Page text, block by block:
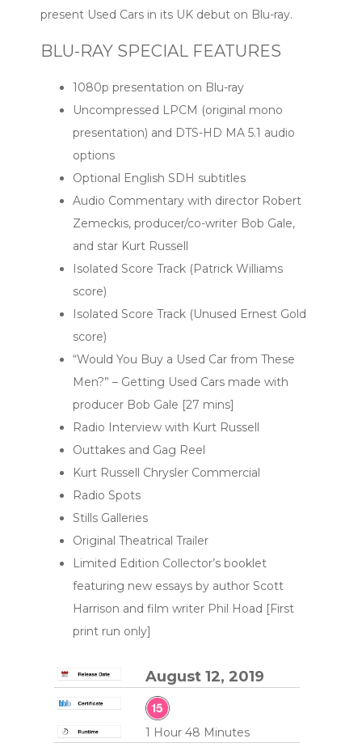
present Used Cars in its UK debut on Blu-ray.
BLU-RAY SPECIAL FEATURES
1080p presentation on Blu-ray
Uncompressed LPCM (original mono
presentation) and DTS-HD MA 5.1 audio
options
Optional English SDH subtitles
Audio Commentary with director Robert
Zemeckis, producer/co-writer Bob Gale,
and star Kurt Russell
Isolated Score Track (Patrick Williams
score)
Isolated Score Track (Unused Ernest Gold
score)
“Would You Buy a Used Car from These
Men?” – Getting Used Cars made with
producer Bob Gale [27 mins]
Radio Interview with Kurt Russell
Outtakes and Gag Reel
Kurt Russell Chrysler Commercial
Radio Spots
Stills Galleries
Original Theatrical Trailer
Limited Edition Collector’s booklet
featuring new essays by author Scott
Harrison and film writer Phil Hoad [First
print run only]
August 12, 2019
1 Hour 48 Minutes